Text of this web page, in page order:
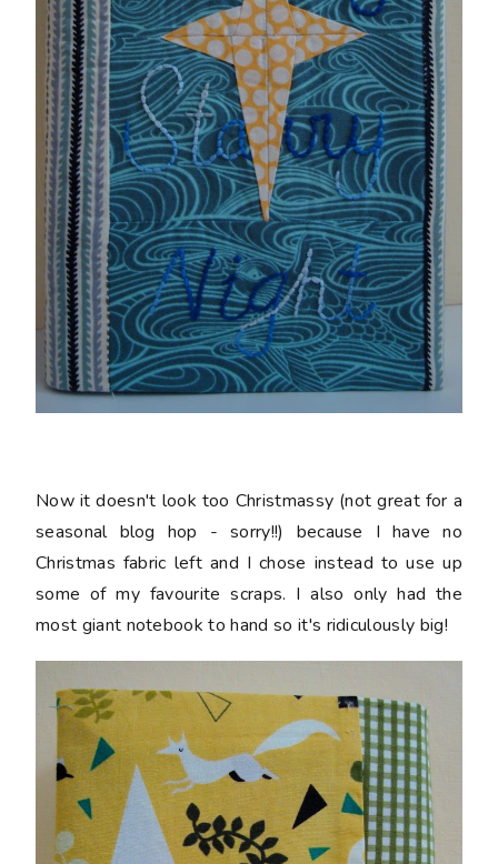
Now it doesn't look too Christmassy (not great for a
seasonal blog hop - sorry!!) because I have no
Christmas fabric left and I chose instead to use up
some of my favourite scraps. I also only had the
most giant notebook to hand so it's ridiculously big!